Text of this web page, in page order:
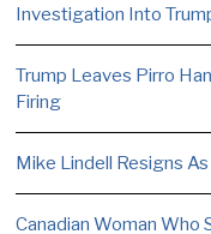
Investigation Into
Trump Leaves Pirro
Firing
Mike Lindell Resigns
Canadian Woman Who